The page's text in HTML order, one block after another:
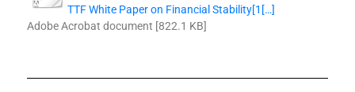
TTF White Paper on Financial Stability[1[…]
Adobe Acrobat document [822.1 KB]